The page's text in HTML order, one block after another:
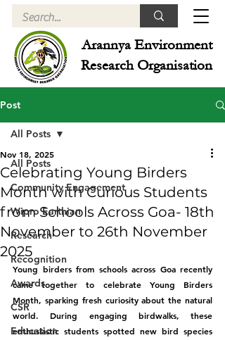
Arannya Environment
Research Organisation
Post
All Posts
Community Engagement
Wipro Earthian
Research
Recognition
Awards
CSR
Education
All Posts
Celebrating Young Birders
Month with Curious Students
from Schools Across Goa- 18th
November to 26th November
2025
Nov 18, 2025
Young birders from schools across Goa recently
came together to celebrate Young Birders
Month, sparking fresh curiosity about the natural
world. During engaging birdwalks, these
enthusiastic students spotted new bird species